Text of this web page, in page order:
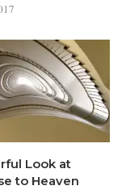
Look at
to Heaven